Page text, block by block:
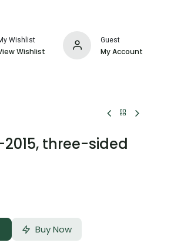
Wishlist
Wishlist
Guest
My Account
2015, three-sided
Buy Now